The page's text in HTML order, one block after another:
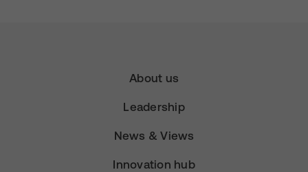
About us
Leadership
News & Views
Innovation hub